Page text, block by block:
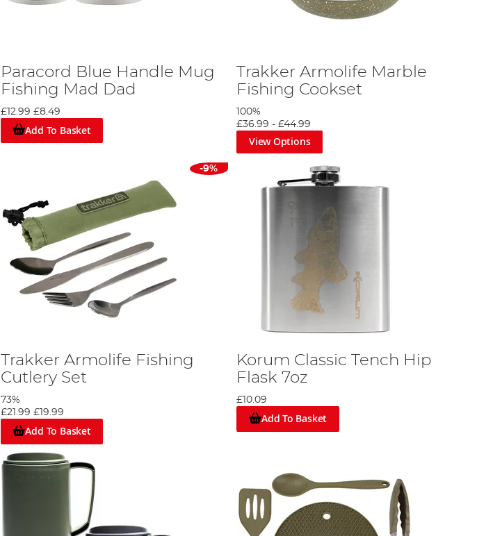
Paracord Blue Handle Mug
Fishing Mad Dad
£12.99 £8.49
Add To Basket
Trakker Armolife Marble
Fishing Cookset
100%
£36.99 -£44.99
View Options
-9%
Trakker Armolife Fishing
Cutlery Set
73%
£21.99 £19.99
Add To Basket
Korum Classic Tench Hip
Flask 7oz
£10.09
Add To Basket